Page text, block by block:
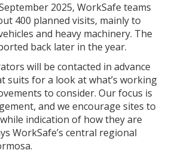
2025, WorkSafe teams
400 planned visits, mainly to
and heavy machinery. The
back later in the year.
will be contacted in advance
suits for a look at what’s working
to consider. Our focus is
and we encourage sites to
indication of how they are
WorkSafe’s central regional